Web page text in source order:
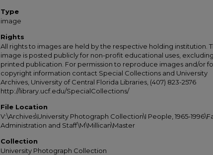
Type
image
Rights
All rights to images are held by the respective holding institution.
image is posted publicly for non-profit educational uses, excluding
printed publication. For permission to reproduce images and/or
copyright information contact Special Collections and University
Archives, University of Central Florida Libraries, (407) 823-2576
http://library.ucf.edu/SpecialCollections/
File Location
V:\Archives\University Photograph Collection\I People, 1965-
Administration and Staff\M\Millican\Master
Collection
University Photograph Collection